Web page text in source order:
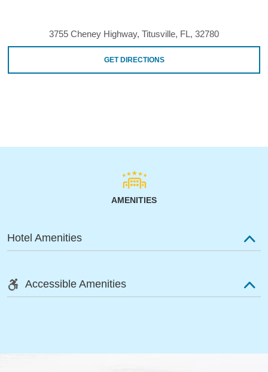
3755 Cheney Highway, Titusville, FL, 32780
GET DIRECTIONS
AMENITIES
Hotel Amenities
Accessible Amenities